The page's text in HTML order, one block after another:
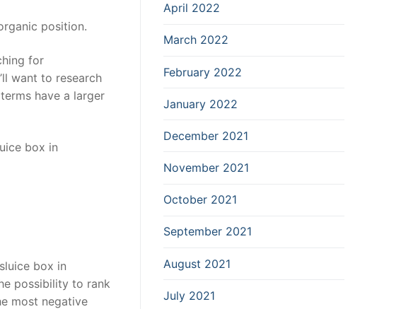
position.
for
want to research
have a larger
box in
box in
possibility to rank
most negative
April 2022
March 2022
February 2022
January 2022
December 2021
November 2021
October 2021
September 2021
August 2021
July 2021